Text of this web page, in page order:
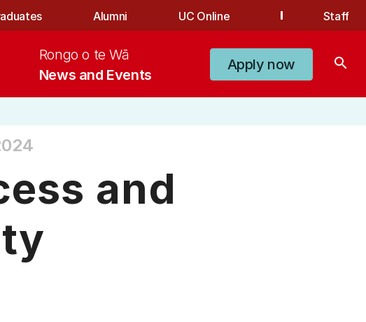
Alumni UC Online Staff
News and Events
Rongo o te Wā
Apply now search
and